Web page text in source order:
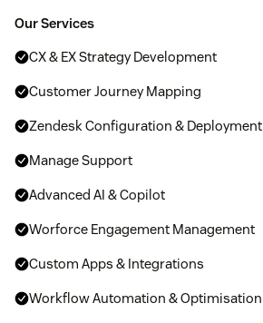
Our Services
CX & EX Strategy Development
Customer Journey Mapping
Zendesk Configuration & Deployment
Manage Support
Advanced AI & Copilot
Worforce Engagement Management
Custom Apps & Integrations
Workflow Automation & Optimisation